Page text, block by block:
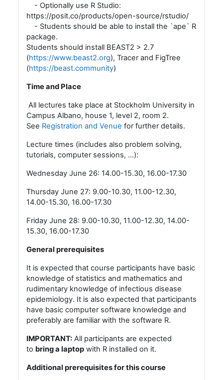
- Optionally use R Studio:
https://posit.co/products/open-source/rstudio/
- Students should be able to install the `ape` R
package.
Students should install BEAST2 > 2.7
(https://www.beast2.org), Tracer and FigTree
(https://beast.community)
Time and Place
All lectures take place at Stockholm University in
Campus Albano, house 1, level 2, room 2.
See Registration and Venue for further details.
Lecture times (includes also problem solving,
tutorials, computer sessions, ...):
Wednesday June 26: 14.00-15.30, 16.00-17.30
Thursday June 27: 9.00-10.30, 11.00-12.30,
14.00-15.30, 16.00-17.30
Friday June 28: 9.00-10.30, 11.00-12.30, 14.00-
15.30, 16.00-17.30
General prerequisites
It is expected that course participants have basic
knowledge of statistics and mathematics and
rudimentary knowledge of infectious disease
epidemiology. It is also expected that participants
have basic computer software knowledge and
preferably are familiar with the software R.
IMPORTANT: All participants are expected
to bring a laptop with R installed on it.
Additional prerequisites for this course